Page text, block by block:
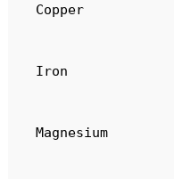
Copper
Iron
Magnesium